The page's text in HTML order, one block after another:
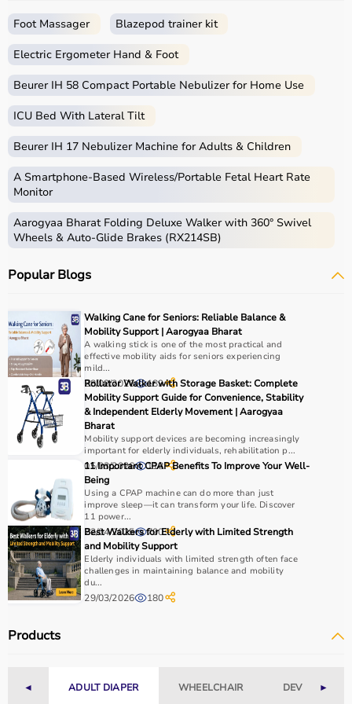
Whether you are a beginner starting your fitness journey,
a professional athlete, or someone maintaining daily
fitness, you can find the right sports equipment at the
Sports equipment includes a wide range of tools and
gear used for physical activities, exercise routines, and
professional sports.
These products include gym equipment like
bikes, along with sports gear such as cricket kits,
footballs, badminton rackets,skipping ropes
Sports equipment plays an important role in improving
It is widely used in gyms, homes, sports academies, and
training centers.
How to Choose Sports Equipment?
Choosing the right sports equipment depends on your
fitness goals, level of experience, and type of activity.
Beginners should start with basic equipment like
mats ,resistance bands, or lightdumbbells
advanced users may require gym machines or sport-
specific gear.
It is important to consider product quality, material,
durability, and safety features.
Budget is another key factor, as equipment ranges from
affordable home-use products to professional-grade
machines.
You should also check customer reviews, ratings, and
product specifications before making a purchase to
Aarogyaa Bharat is a trusted platform offering a wide
Foot Massager Blazepod trainer kit
Electric Ergometer Hand & Foot
Beurer IH 58 Compact Portable Nebulizer for Home Use
ICU Bed With Lateral Tilt
Beurer IH 17 Nebulizer Machine for Adults & Children
A Smartphone‑Based Wireless/Portable Fetal Heart Rate
Monitor
Aarogyaa Bharat Folding Deluxe Walker with 360° Swivel
Wheels & Auto-Glide Brakes (RX214SB)
Popular Blogs
Walking Cane for Seniors: Reliable Balance &
Mobility Support | Aarogyaa Bharat
A walking stick is one of the most practical and
effective mobility aids for seniors experiencing
mild...
28/02/2026 189
Rollator Walker with Storage Basket: Complete
Mobility Support Guide for Convenience, Stability
& Independent Elderly Movement | Aarogyaa
Bharat
Mobility support devices are becoming increasingly
important for elderly individuals, rehabilitation p...
05/03/2026 118
11 Important CPAP Benefits To Improve Your Well-
Being
Using a CPAP machine can do more than just
improve sleep—it can transform your life. Discover
11 power...
22/04/2025 700
Best Walkers for Elderly with Limited Strength
and Mobility Support
Elderly individuals with limited strength often face
challenges in maintaining balance and mobility
du...
29/03/2026 180
Products
◄ ADULT DIAPER WHEELCHAIR DEVICES►